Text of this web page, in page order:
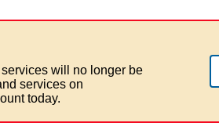
will no longer be
services on
today.